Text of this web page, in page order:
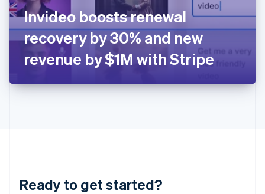
Invideo boosts renewal
recovery by 30% and new
revenue by $1M with Stripe
Ready to get started?
Italy
ItalianoEnglish
Japan
日本語English
Latvia
English
DeutschEnglish
English 简体中文